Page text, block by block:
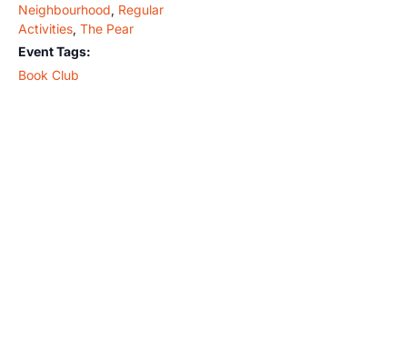
Neighbourhood, Regular
Activities, The Pear
Event Tags:
Book Club